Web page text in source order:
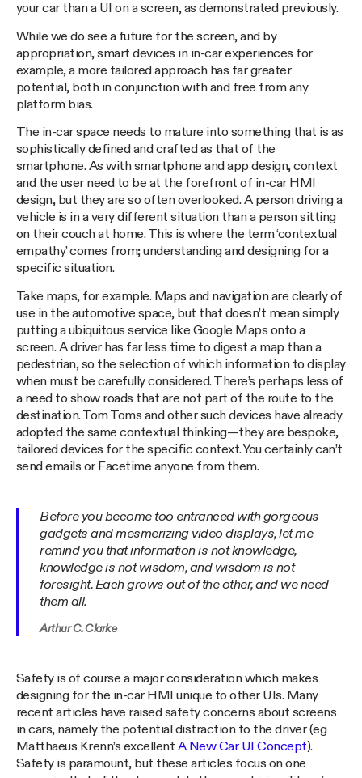
your car than a UI on a screen, as demonstrated previously.
While we do see a future for the screen, and by
appropriation, smart devices in in-car experiences for
example, a more tailored approach has far greater
potential, both in conjunction with and free from any
platform bias.
The in-car space needs to mature into something that is as
sophistically defined and crafted as that of the
smartphone. As with smartphone and app design, context
and the user need to be at the forefront of in-car HMI
design, but they are so often overlooked. A person driving a
vehicle is in a very different situation than a person sitting
on their couch at home. This is where the term ‘contextual
empathy’ comes from; understanding and designing for a
specific situation.
Take maps, for example. Maps and navigation are clearly of
use in the automotive space, but that doesn’t mean simply
putting a ubiquitous service like Google Maps onto a
screen. A driver has far less time to digest a map than a
pedestrian, so the selection of which information to display
when must be carefully considered. There’s perhaps less of
a need to show roads that are not part of the route to the
destination. Tom Toms and other such devices have already
adopted the same contextual thinking — they are bespoke,
tailored devices for the specific context. You certainly can’t
send emails or Facetime anyone from them.
Before you become too entranced with gorgeous
gadgets and mesmerizing video displays, let me
remind you that information is not knowledge,
knowledge is not wisdom, and wisdom is not
foresight. Each grows out of the other, and we need
them all.
Arthur C. Clarke
Safety is of course a major consideration which makes
designing for the in-car HMI unique to other UIs. Many
recent articles have raised safety concerns about screens
in cars, namely the potential distraction to the driver (eg
Matthaeus Krenn’s excellent A New Car UI Concept).
Safety is paramount, but these articles focus on one